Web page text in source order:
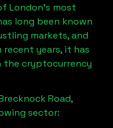
London’s most
long been known
markets, and
recent years, it has
the cryptocurrency
Road,
sector: